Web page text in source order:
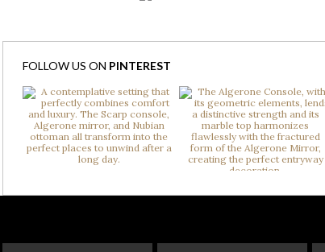
FOLLOW US ON PINTEREST